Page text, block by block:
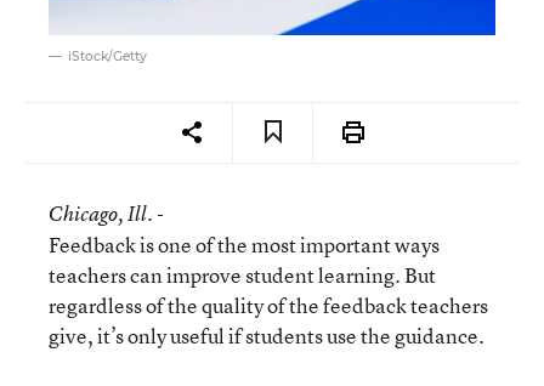
iStock/Getty
Chicago, Ill. -
Feedback is one of the most important ways
teachers can improve student learning. But
regardless of the quality of the feedback teachers
give, it’s only useful if students use the guidance.